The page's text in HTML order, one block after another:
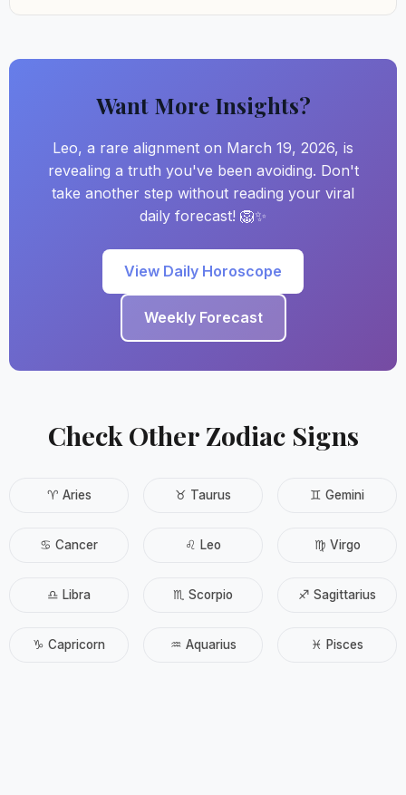
Want More Insights?
Leo, a rare alignment on March 19, 2026, is
revealing a truth you've been avoiding. Don't
take another step without reading your viral
daily forecast! 🦁✨
View Daily Horoscope
Weekly Forecast
Check Other Zodiac Signs
♈ Aries ♉ Taurus ♊ Gemini
♋ Cancer ♌ Leo ♍ Virgo
♎ Libra ♏ Scorpio ♐ Sagittarius
♑ Capricorn ♒ Aquarius ♓ Pisces